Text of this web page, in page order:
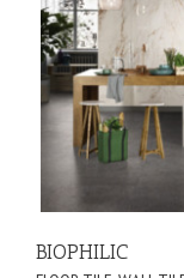
BIOPHILIC